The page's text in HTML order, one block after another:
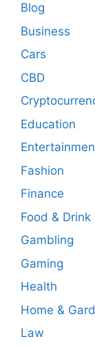
Blog
Business
Cars
CBD
Education
Fashion
Finance
Food & Drink
Gambling
Gaming
Health
Home &
Law